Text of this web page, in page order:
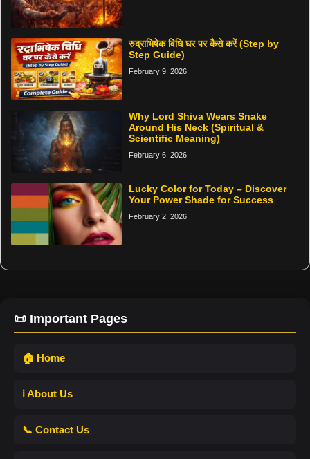
रुद्राभिषेक विधि घर पर कैसे करें (Step by
Step Guide)
February 9, 2026
Why Lord Shiva Wears Snake
Around His Neck (Spiritual &
Scientific Meaning)
February 6, 2026
Lucky Color for Today – Discover
Your Power Shade for Success
February 2, 2026
📜 Important Pages
🏠 Home
ℹ️ About Us
📞 Contact Us